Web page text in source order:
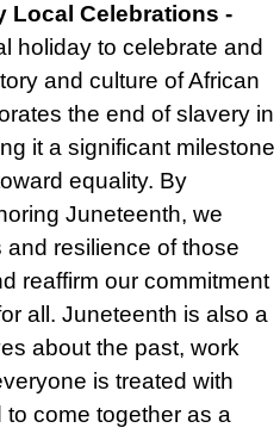
Local Celebrations -
holiday to celebrate and
and culture of African
the end of slavery in
it a significant milestone
equality. By
Juneteenth, we
resilience of those
reaffirm our commitment
all. Juneteenth is also a
about the past, work
is treated with
come together as a